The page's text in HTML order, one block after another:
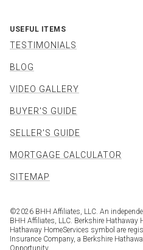
USEFUL ITEMS
TESTIMONIALS
BLOG
VIDEO GALLERY
BUYER'S GUIDE
SELLER'S GUIDE
MORTGAGE CALCULATOR
SITEMAP
©2026 BHH Affiliates, LLC. An
BHH Affiliates, LLC. Berkshire Hathaway
Hathaway HomeServices symbol are
Insurance Company, a Berkshire
Opportunity.